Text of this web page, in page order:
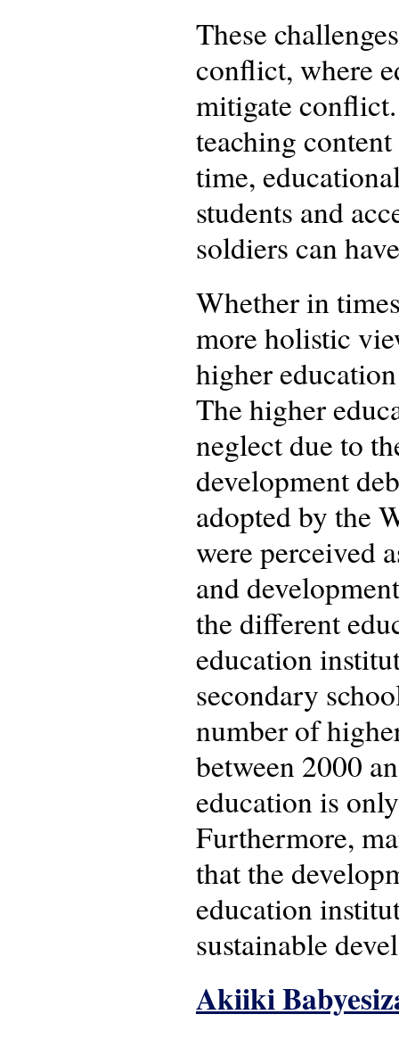
These
conflict, where
mitigate
teaching
time,
students and
soldiers can
Whether in
more holistic
higher
The higher
neglect due to
development
adopted by the
were perceived
and
the different
education
secondary
number of
between 2000
education is
Furthermore,
that the
education
sustainable
Akiiki